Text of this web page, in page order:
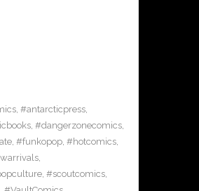
, #antarcticpress,
, #dangerzonecomics,
, #funkopop, #hotcomics,
,
, #scoutcomics,